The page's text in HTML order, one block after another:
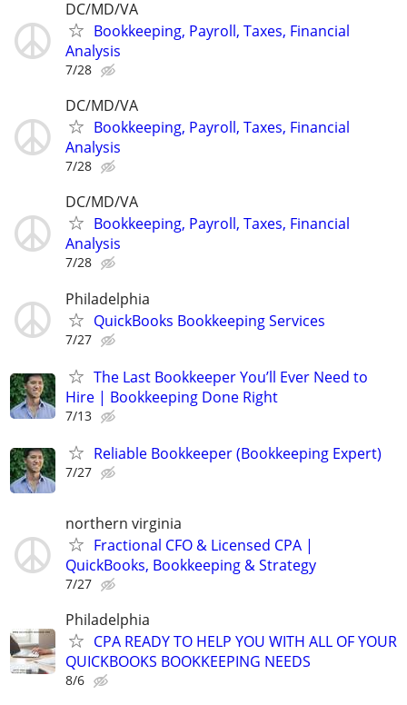
DC/MD/VA
Bookkeeping, Payroll, Taxes, Financial
Analysis
7/28
DC/MD/VA
Bookkeeping, Payroll, Taxes, Financial
Analysis
7/28
DC/MD/VA
Bookkeeping, Payroll, Taxes, Financial
Analysis
7/28
Philadelphia
QuickBooks Bookkeeping Services
7/27
The Last Bookkeeper You’ll Ever Need to
Hire | Bookkeeping Done Right
7/13
Reliable Bookkeeper (Bookkeeping Expert)
7/27
northern virginia
Fractional CFO & Licensed CPA |
QuickBooks, Bookkeeping & Strategy
7/27
Philadelphia
CPA READY TO HELP YOU WITH ALL OF YOUR
QUICKBOOKS BOOKKEEPING NEEDS
8/6